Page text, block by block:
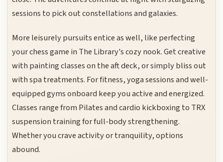
sessions to pick out constellations and galaxies.
More leisurely pursuits entice as well, like perfecting
your chess game in The Library's cozy nook. Get creative
with painting classes on the aft deck, or simply bliss out
with spa treatments. For fitness, yoga sessions and well-
equipped gyms onboard keep you active and energized.
Classes range from Pilates and cardio kickboxing to TRX
suspension training for full-body strengthening.
Whether you crave activity or tranquility, options
abound.